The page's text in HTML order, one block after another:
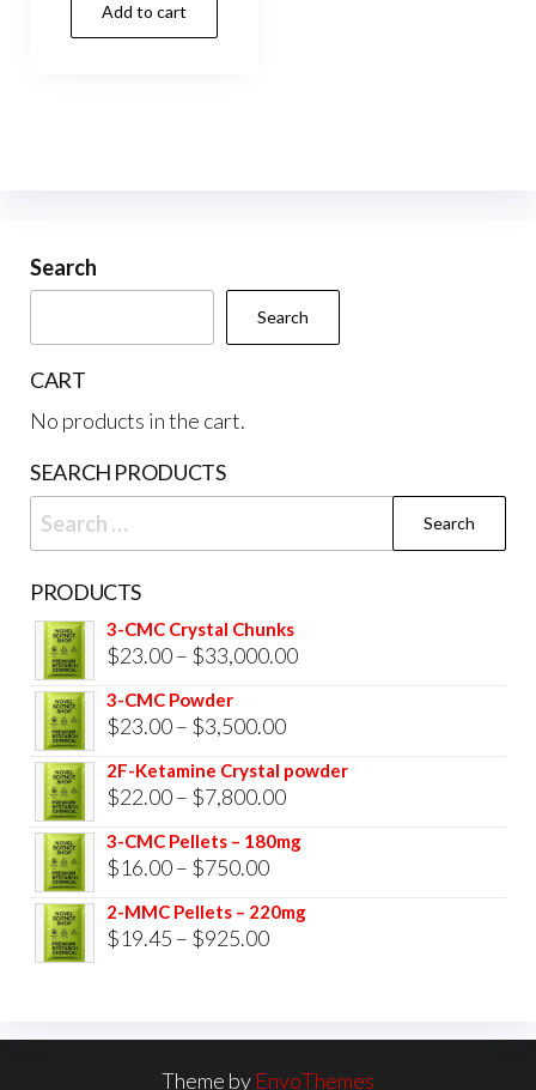
Add to cart
Search
Search
CART
No products in the cart.
SEARCH PRODUCTS
Search
for:
PRODUCTS
3-CMC Crystal Chunks
$23.00– $33,000.00Price
3-CMC Powder
$23.00– $3,500.00Price
range:
$23.00
$3,500.00
2F-Ketamine Crystal powder
$22.00– $7,800.00Price
$7,800.00
3-CMC Pellets – 180mg
$16.00– $750.00Price
range:
$16.00
2-MMC Pellets – 220mg
$19.45 – $925.00Price
through
$925.00
Theme by EnvoThemes